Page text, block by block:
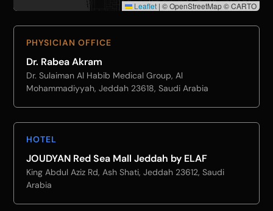
Leaflet | © OpenStreetMap © CARTO
PHYSICIAN OFFICE
Dr. Rabea Akram
Dr. Sulaiman Al Habib Medical Group, Al
Mohammadiyyah, Jeddah 23618, Saudi Arabia
HOTEL
JOUDYAN Red Sea Mall Jeddah by ELAF
King Abdul Aziz Rd, Ash Shati, Jeddah 23612, Saudi
Arabia